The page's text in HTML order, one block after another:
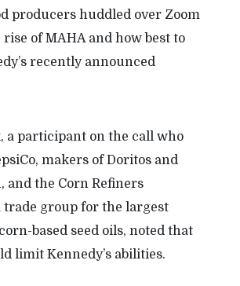
producers huddled over Zoom
of MAHA and how best to
recently announced
a participant on the call who
makers of Doritos and
and the Corn Refiners
trade group for the largest
based seed oils, noted that
limit Kennedy’s abilities.